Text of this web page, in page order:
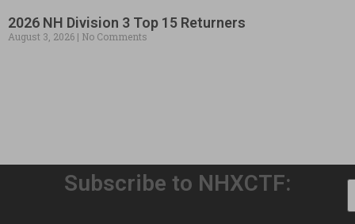
2026 NH Division 3 Top 15 Returners
August 3, 2026 No Comments
Subscribe to NHXCTF: